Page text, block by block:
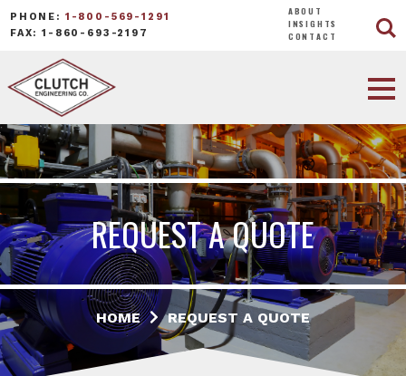
PHONE: 1-800-569-1291
FAX: 1-860-693-2197
ABOUT
INSIGHTS
CONTACT
REQUEST A QUOTE
HOME REQUEST A QUOTE